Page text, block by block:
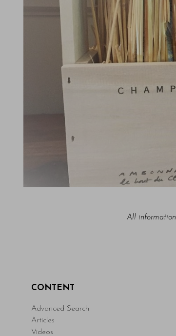
All
CONTENT
Advanced Search
Articles
Videos